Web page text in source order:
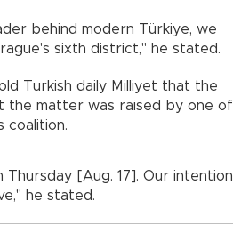
behind modern Türkiye, we
sixth district," he stated.
Turkish daily Milliyet that the
the matter was raised by one of
coalition.
[Aug. 17]. Our intention
he stated.